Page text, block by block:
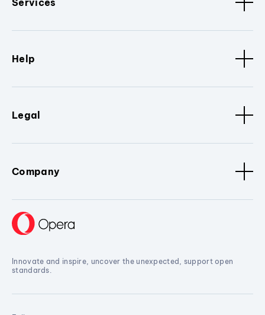
Help
Legal
Company
Innovate and inspire, uncover the unexpected, support open
standards.